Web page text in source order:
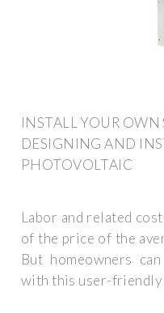
INSTALL YOUR OWN
DESIGNING AND
PHOTOVOLTAIC
Labor and related
of the price of the
But homeowners
with this user-friendly